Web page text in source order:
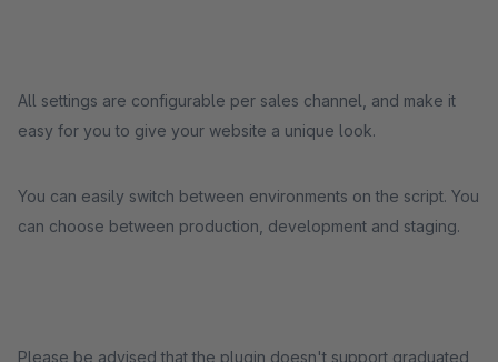
All settings are configurable per sales channel, and make it
easy for you to give your website a unique look.
You can easily switch between environments on the script. You
can choose between production, development and staging.
Please be advised that the plugin doesn't support graduated